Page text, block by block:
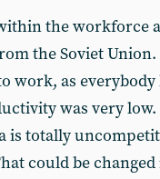
the workforce
the Soviet Union.
work, as
was very
is totally
could be changed